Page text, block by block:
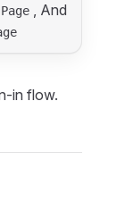
, And
in flow.